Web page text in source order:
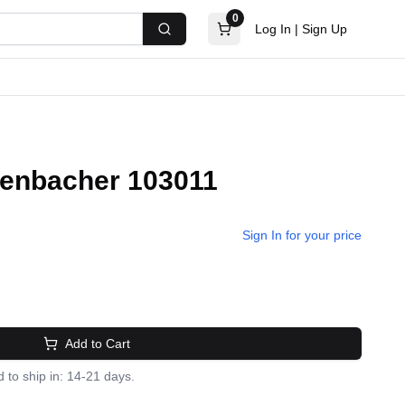
Search
0
Log In | Sign Up
103011
Sign In for your price
Add to Cart
to ship in: 14-21 days.